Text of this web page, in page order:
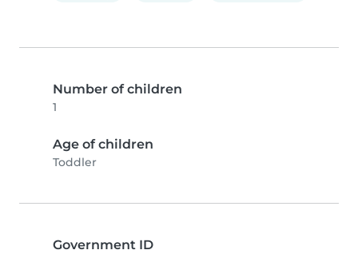
Number of children
1
Age of children
Toddler
Government ID